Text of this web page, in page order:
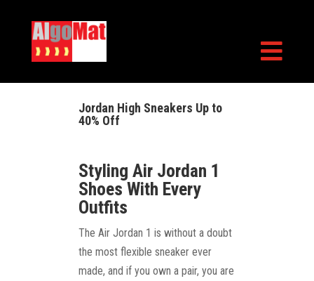

Jordan High Sneakers Up to
40% Off
Styling Air Jordan 1
Shoes With Every
Outfits
The Air Jordan 1 is without a doubt
the most flexible sneaker ever
made, and if you own a pair, you are